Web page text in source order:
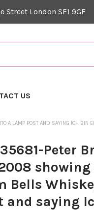
Street London SE1 9GF
US
LAMP POST AND SAYING ICH BIN
Peter
Bells
and saying